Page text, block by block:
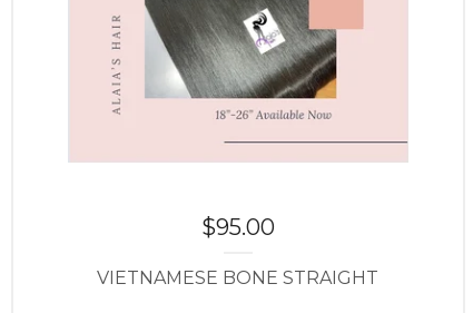
$95.00
VIETNAMESE BONE STRAIGHT